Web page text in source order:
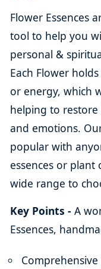
Flower Essences
tool to help you
personal &
Each Flower
or energy, which
helping to
and emotions.
popular with
essences or plant
wide range to
Key Points - A
Essences,